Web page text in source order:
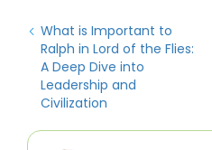
What is Important to
Ralph in Lord of the Flies:
A Deep Dive into
Leadership and
Civilization